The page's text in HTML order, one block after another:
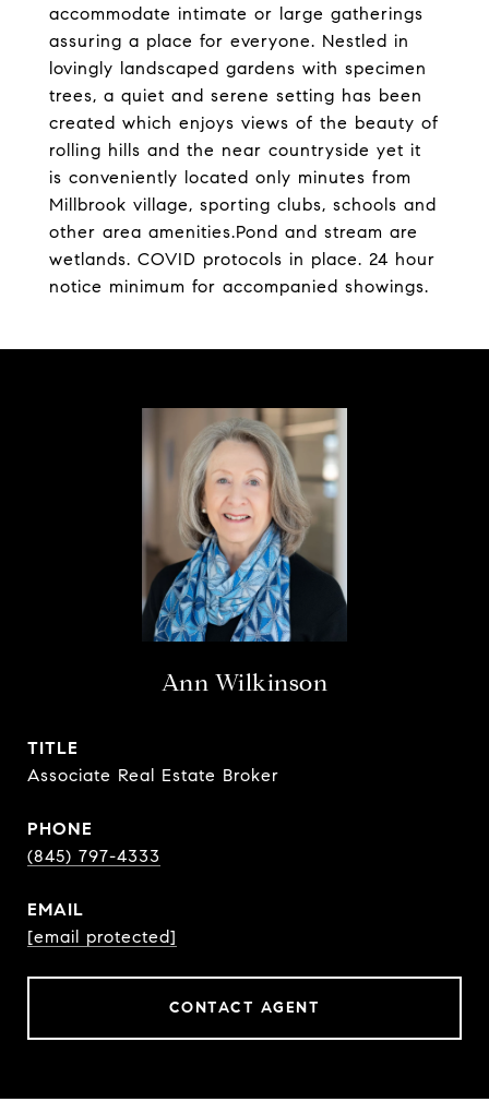
accommodate intimate or large gatherings
assuring a place for everyone. Nestled in
lovingly landscaped gardens with specimen
trees, a quiet and serene setting has been
created which enjoys views of the beauty of
rolling hills and the near countryside yet it
is conveniently located only minutes from
Millbrook village, sporting clubs, schools and
other area amenities.Pond and stream are
wetlands. COVID protocols in place. 24 hour
notice minimum for accompanied showings.
Ann Wilkinson
TITLE
Associate Real Estate Broker
PHONE
(845) 797-4333
EMAIL
[email protected]
CONTACT AGENT